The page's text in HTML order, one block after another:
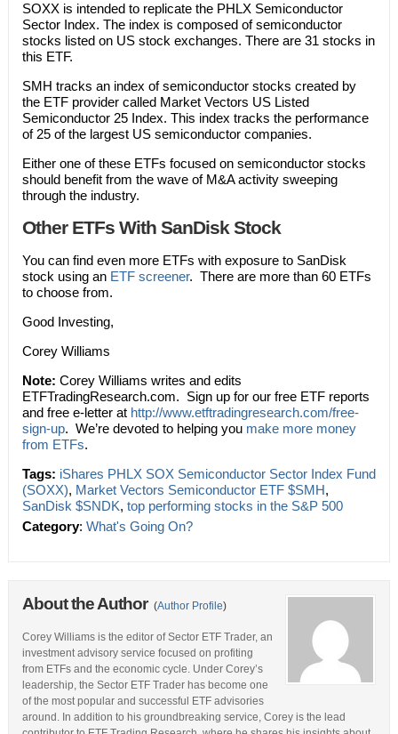
SOXX is intended to replicate the PHLX Semiconductor
Sector Index. The index is composed of semiconductor
stocks listed on US stock exchanges. There are 31 stocks in
this ETF.
SMH tracks an index of semiconductor stocks created by
the ETF provider called Market Vectors US Listed
Semiconductor 25 Index. This index tracks the performance
of 25 of the largest US semiconductor companies.
Either one of these ETFs focused on semiconductor stocks
should benefit from the wave of M&A activity sweeping
through the industry.
Other ETFs With SanDisk Stock
You can find even more ETFs with exposure to SanDisk
stock using an ETF screener. There are more than 60 ETFs
to choose from.
Good Investing,
Corey Williams
Note: Corey Williams writes and edits
ETFTradingResearch.com. Sign up for our free ETF reports
and free e-letter at http://www.etftradingresearch.com/free-
sign-up. We’re devoted to helping you make more money
from ETFs.
Tags: iShares PHLX SOX Semiconductor Sector Index Fund
(SOXX), Market Vectors Semiconductor ETF $SMH,
SanDisk $SNDK, top performing stocks in the S&P 500
Category: What's Going On?
About the Author (Author Profile)
Corey Williams is the editor of Sector ETF Trader, an
investment advisory service focused on profiting
from ETFs and the economic cycle. Under Corey’s
leadership, the Sector ETF Trader has become one
of the most popular and successful ETF advisories
around. In addition to his groundbreaking service, Corey is the lead